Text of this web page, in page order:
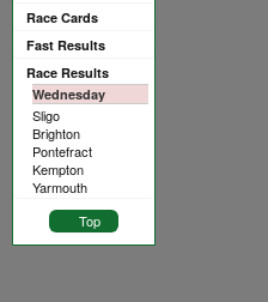
Race Cards
Fast Results
Race Results
Wednesday
Sligo
Brighton
Pontefract
Kempton
Yarmouth
Top